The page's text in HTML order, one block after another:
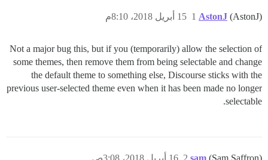
AstonJ (AstonJ) 15 أبريل 2018، 8:10م 1
Not a major bug this, but if you (temporarily) allow the selection of
some themes, then remove them from being selectable and change
the default theme to something else, Discourse sticks with the
previous user-selected theme even when it has been made no longer
selectable.
sam (Sam Saffron) 16 أبريل 2018، 3:08ص 2